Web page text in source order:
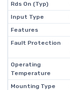
Rds On (Typ)
Input Type
Features
Fault Protection
Operating
Temperature
Mounting Type